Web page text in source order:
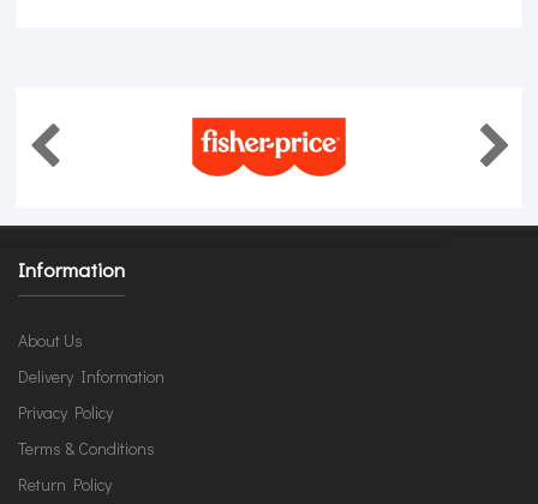
Information
About Us
Delivery Information
Privacy Policy
Terms & Conditions
Return Policy